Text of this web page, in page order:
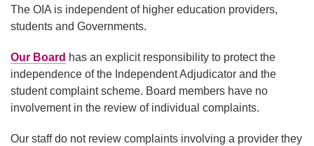
The OIA is independent of higher education providers,
students and Governments.
Our Board has an explicit responsibility to protect the
independence of the Independent Adjudicator and the
student complaint scheme. Board members have no
involvement in the review of individual complaints.
Our staff do not review complaints involving a provider they